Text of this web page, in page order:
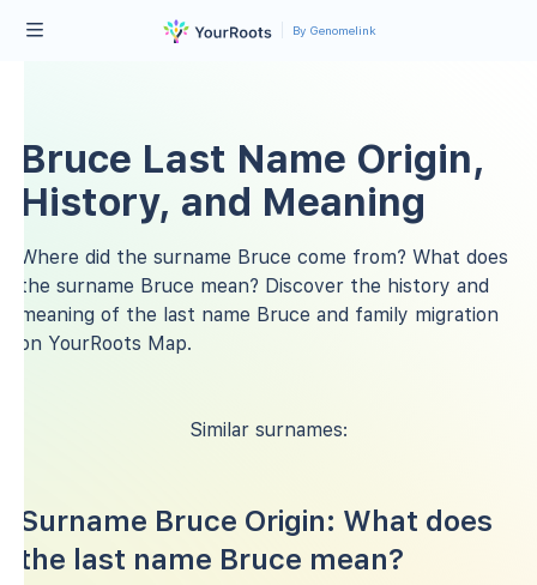
By Genomelink
Bruce Last Name Origin,
History, and Meaning
Where did the surname Bruce come from? What does
the surname Bruce mean? Discover the history and
meaning of the last name Bruce and family migration
on YourRoots Map.
Similar surnames:
Surname Bruce Origin: What does
the last name Bruce mean?